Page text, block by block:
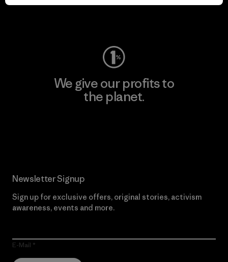
We give our profits to
the planet.
Newsletter Signup
Sign up for exclusive offers, original stories, activism
awareness, events and more.
E-Mail